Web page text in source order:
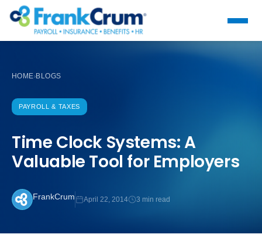
HOME›BLOGS
PAYROLL & TAXES
Time Clock Systems: A
Valuable Tool for Employers
FrankCrum April 22, 2014 3 min read